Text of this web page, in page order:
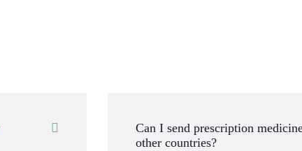
Can I send prescription
other countries?